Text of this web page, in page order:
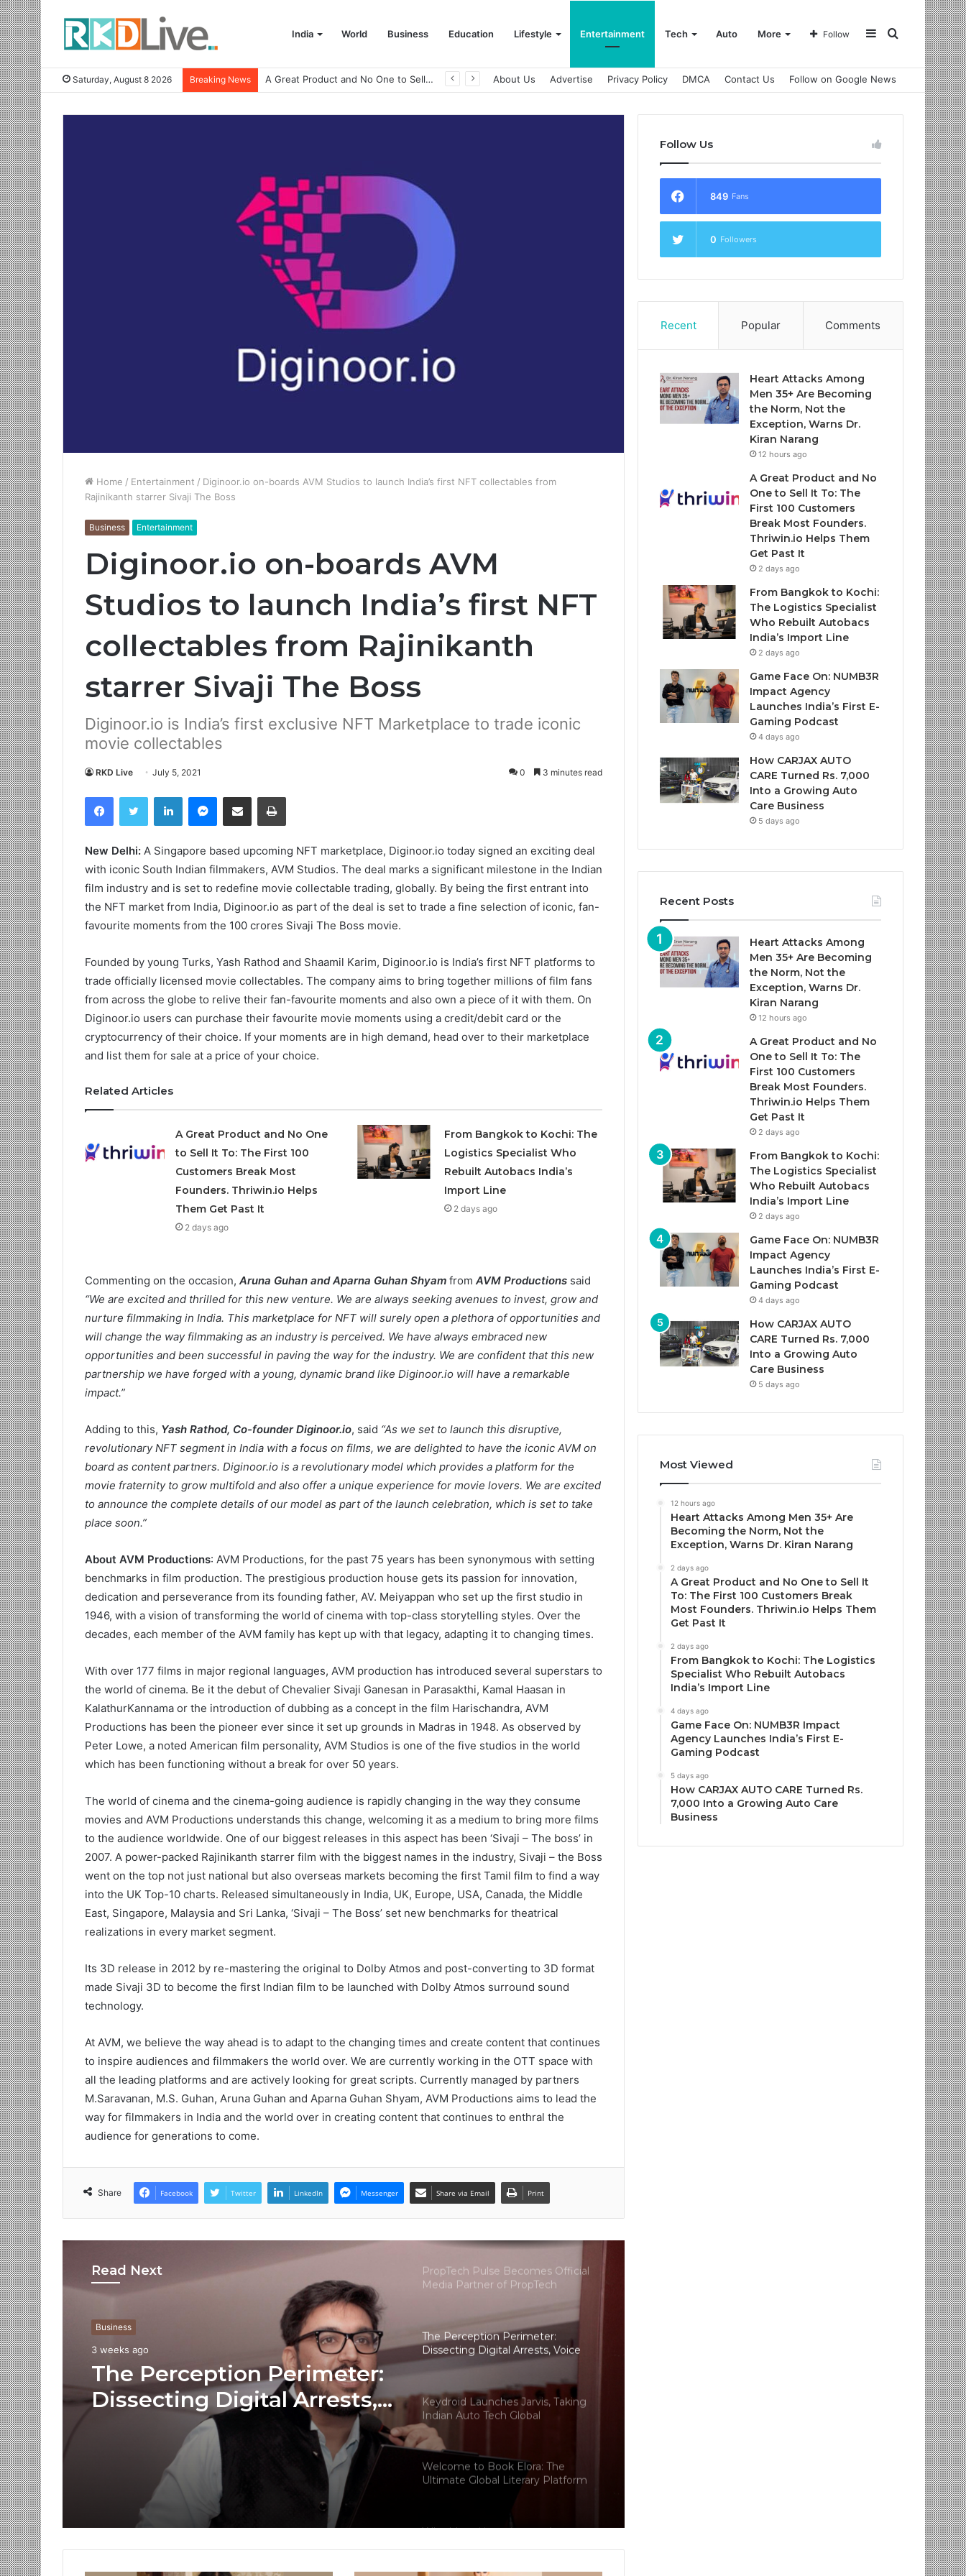
India World Business Education Lifestyle Entertainment Tech Auto More Search
Sidebar
Follow
Saturday, August 8 2026 Breaking News A Great Product and No One to Sell It To: The First 100 Customers Break Most Founders. Thriwin.io Helps Them Get Past It About Us Advertise Privacy Policy DMCA Contact Us Follow on Google News
Home / Entertainment / Diginoor.io on-boards AVM Studios to launch India’s first NFT collectables from
Rajinikanth starrer Sivaji The Boss
Business Entertainment
Diginoor.io on-boards AVM
Studios to launch India’s first NFT
collectables from Rajinikanth
starrer Sivaji The Boss
Diginoor.io is India’s first exclusive NFT Marketplace to trade iconic
movie collectables
RKD Live July 5, 2021 0 3 minutes read
FacebookTwitter LinkedIn Messenger
Share via Email
New Delhi: A Singapore based upcoming NFT marketplace, Diginoor.io today signed an exciting deal
with iconic South Indian filmmakers, AVM Studios. The deal marks a significant milestone in the Indian
film industry and is set to redefine movie collectable trading, globally. By being the first entrant into
the NFT market from India, Diginoor.io as part of the deal is set to trade a fine selection of iconic, fan-
favourite moments from the 100 crores Sivaji The Boss movie.
Founded by young Turks, Yash Rathod and Shaamil Karim, Diginoor.io is India’s first NFT platforms to
trade officially licensed movie collectables. The company aims to bring together millions of film fans
from across the globe to relive their fan-favourite moments and also own a piece of it with them. On
Diginoor.io users can purchase their favourite movie moments using a credit/debit card or the
cryptocurrency of their choice. If your moments are in high demand, head over to their marketplace
and list them for sale at a price of your choice.
Related Articles
A Great Product and No One
to Sell It To: The First 100
Customers Break Most
Founders. Thriwin.io Helps
Them Get Past It
2 days ago
From Bangkok to Kochi: The
Logistics Specialist Who
Rebuilt Autobacs India’s
Import Line
2 days ago
Commenting on the occasion, Aruna Guhan and Aparna Guhan Shyam from AVM Productions said
“We are excited and thrilled for this new venture. We are always seeking avenues to invest, grow and
nurture filmmaking in India. This marketplace for NFT will surely open a plethora of opportunities and
will change the way filmmaking as an industry is perceived. We have always embraced new
opportunities and been successful in paving the way for the industry. We are confident that this new
partnership we have forged with a young, dynamic brand like Diginoor.io will have a remarkable
impact.”
Adding to this, Yash Rathod, Co-founder Diginoor.io, said “As we set to launch this disruptive,
revolutionary NFT segment in India with a focus on films, we are delighted to have the iconic AVM on
board as content partners. Diginoor.io is a revolutionary model which provides a platform for the
movie fraternity to grow multifold and also offer a unique experience for movie lovers. We are excited
to announce the complete details of our model as part of the launch celebration, which is set to take
place soon.”
About AVM Productions: AVM Productions, for the past 75 years has been synonymous with setting
benchmarks in film production. The prestigious production house gets its passion for innovation,
dedication and perseverance from its founding father, AV. Meiyappan who set up the first studio in
1946, with a vision of transforming the world of cinema with top-class storytelling styles. Over the
decades, each member of the AVM family has kept up with that legacy, adapting it to changing times.
With over 177 films in major regional languages, AVM production has introduced several superstars to
the world of cinema. Be it the debut of Chevalier Sivaji Ganesan in Parasakthi, Kamal Haasan in
KalathurKannama or the introduction of dubbing as a concept in the film Harischandra, AVM
Productions has been the pioneer ever since it set up grounds in Madras in 1948. As observed by
Peter Lowe, a noted American film personality, AVM Studios is one of the five studios in the world
which has been functioning without a break for over 50 years.
The world of cinema and the cinema-going audience is rapidly changing in the way they consume
movies and AVM Productions understands this change, welcoming it as a medium to bring more films
to the audience worldwide. One of our biggest releases in this aspect has been ‘Sivaji – The boss’ in
2007. A power-packed Rajinikanth starrer film with the biggest names in the industry, Sivaji – the Boss
went on the top not just national but also overseas markets becoming the first Tamil film to find a way
into the UK Top-10 charts. Released simultaneously in India, UK, Europe, USA, Canada, the Middle
East, Singapore, Malaysia and Sri Lanka, ‘Sivaji – The Boss’ set new benchmarks for theatrical
realizations in every market segment.
Its 3D release in 2012 by re-mastering the original to Dolby Atmos and post-converting to 3D format
made Sivaji 3D to become the first Indian film to be launched with Dolby Atmos surround sound
technology.
At AVM, we believe the way ahead is to adapt to the changing times and create content that continues
to inspire audiences and filmmakers the world over. We are currently working in the OTT space with
all the leading platforms and are actively looking for great scripts. Currently managed by partners
M.Saravanan, M.S. Guhan, Aruna Guhan and Aparna Guhan Shyam, AVM Productions aims to lead the
way for filmmakers in India and the world over in creating content that continues to enthral the
audience for generations to come.
Share Facebook Twitter LinkedIn Messenger Share via Email Print
Read Next
Business
3 weeks ago
The Perception Perimeter:
Dissecting Digital Arrests,
Voice Deepfakes, and
Next-Gen Boss Scams
Connect Europe 2026
Deepfakes, and Next-Gen Boss
Scams
Keydroid Launches Jarvis, Taking
Indian Auto Tech Global
for Authors and Readers
Why More Homebuyers Are
Choosing Dwarka More, Nawada,
— Insights from 18Builders
PropTech Pulse Becomes Official
Media Partner of PropTech
The Perception Perimeter:
Dissecting Digital Arrests, Voice
Deepfakes, and Next-Gen Boss
Keydroid Launches Jarvis, Taking
Indian Auto Tech Global
Welcome to Book Elora: The
Ultimate Global Literary Platform
for Authors and Readers
Why More Homebuyers Are
— Insights from 18Builders
Follow Us
849 Fans
0 Followers
Recent Popular Comments
Heart Attacks Among
Men 35+ Are Becoming
the Norm, Not the
Exception, Warns Dr.
Kiran Narang
12 hours ago
A Great Product and No
One to Sell It To: The
First 100 Customers
Break Most Founders.
Thriwin.io Helps Them
Get Past It
2 days ago
From Bangkok to Kochi:
The Logistics Specialist
Who Rebuilt Autobacs
India’s Import Line
2 days ago
Game Face On: NUMB3R
Impact Agency
Launches India’s First E-
Gaming Podcast
4 days ago
How CARJAX AUTO
CARE Turned Rs. 7,000
Into a Growing Auto
Care Business
5 days ago
Recent Posts
Heart Attacks Among
Men 35+ Are Becoming
the Norm, Not the
Exception, Warns Dr.
Kiran Narang
12 hours ago
A Great Product and No
One to Sell It To: The
First 100 Customers
Break Most Founders.
Thriwin.io Helps Them
Get Past It
2 days ago
From Bangkok to Kochi:
The Logistics Specialist
Who Rebuilt Autobacs
India’s Import Line
2 days ago
Game Face On: NUMB3R
Impact Agency
Launches India’s First E-
Gaming Podcast
4 days ago
How CARJAX AUTO
CARE Turned Rs. 7,000
Into a Growing Auto
Care Business
5 days ago
Most Viewed
12 hours ago
Heart Attacks Among Men 35+ Are
Becoming the Norm, Not the
Exception, Warns Dr. Kiran Narang
2 days ago
A Great Product and No One to Sell It
To: The First 100 Customers Break
Most Founders. Thriwin.io Helps Them
Get Past It
2 days ago
From Bangkok to Kochi: The Logistics
Specialist Who Rebuilt Autobacs
India’s Import Line
4 days ago
Game Face On: NUMB3R Impact
Agency Launches India’s First E-
Gaming Podcast
5 days ago
How CARJAX AUTO CARE Turned Rs.
7,000 Into a Growing Auto Care
Business